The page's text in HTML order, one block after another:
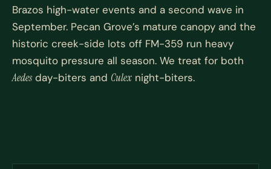
Brazos high-water events and a second wave in
September. Pecan Grove’s mature canopy and the
historic creek-side lots off FM-359 run heavy
mosquito pressure all season. We treat for both
Aedes day-biters and Culex night-biters.